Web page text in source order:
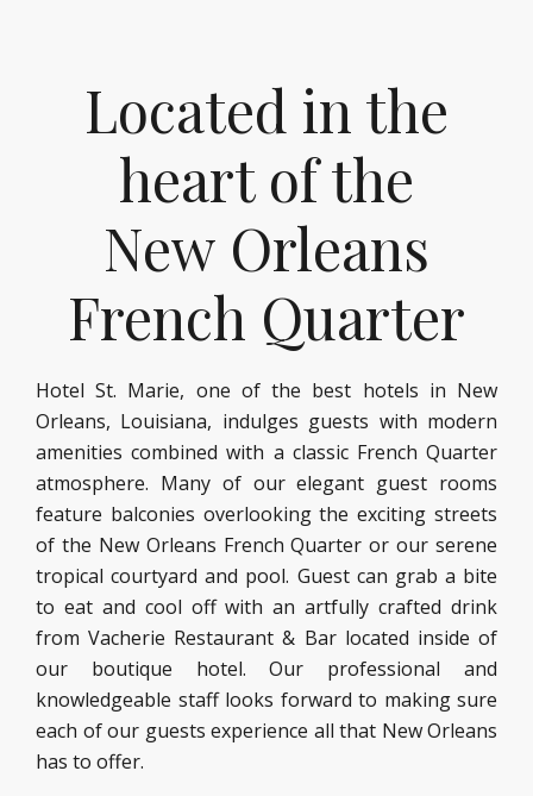
Located in the
heart of the
New Orleans
French Quarter
Hotel St. Marie, one of the best hotels in New
Orleans, Louisiana, indulges guests with modern
amenities combined with a classic French Quarter
atmosphere. Many of our elegant guest rooms
feature balconies overlooking the exciting streets
of the New Orleans French Quarter or our serene
tropical courtyard and pool. Guest can grab a bite
to eat and cool off with an artfully crafted drink
from Vacherie Restaurant & Bar located inside of
our boutique hotel. Our professional and
knowledgeable staff looks forward to making sure
each of our guests experience all that New Orleans
has to offer.